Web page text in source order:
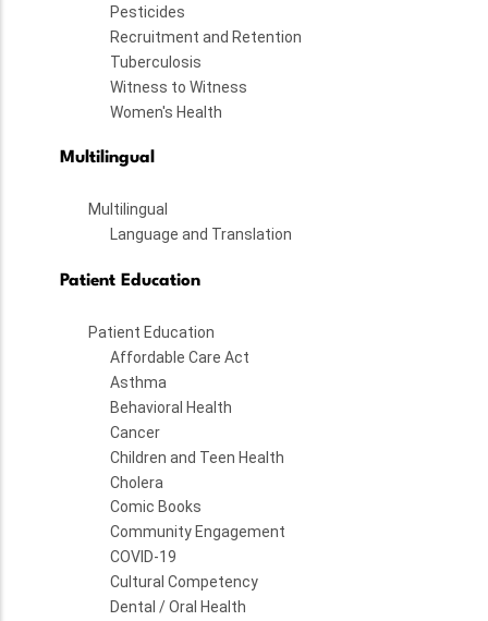
Pesticides
Recruitment and Retention
Tuberculosis
Witness to Witness
Women's Health
Multilingual
Multilingual
Language and Translation
Patient Education
Patient Education
Affordable Care Act
Asthma
Behavioral Health
Cancer
Children and Teen Health
Cholera
Comic Books
Community Engagement
COVID-19
Cultural Competency
Dental / Oral Health